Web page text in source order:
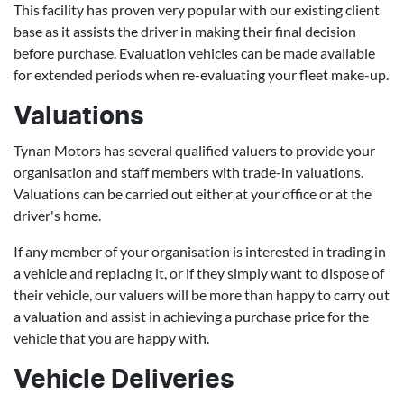
This facility has proven very popular with our existing client
base as it assists the driver in making their final decision
before purchase. Evaluation vehicles can be made available
for extended periods when re-evaluating your fleet make-up.
Valuations
Tynan Motors has several qualified valuers to provide your
organisation and staff members with trade-in valuations.
Valuations can be carried out either at your office or at the
driver's home.
If any member of your organisation is interested in trading in
a vehicle and replacing it, or if they simply want to dispose of
their vehicle, our valuers will be more than happy to carry out
a valuation and assist in achieving a purchase price for the
vehicle that you are happy with.
Vehicle Deliveries